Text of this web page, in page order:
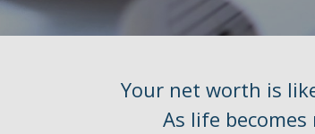
Your net worth is
As life